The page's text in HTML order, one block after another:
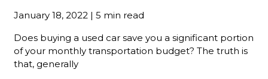
January 18, 2022 | 5 min read
Does buying a used car save you a significant portion
of your monthly transportation budget? The truth is
that, generally